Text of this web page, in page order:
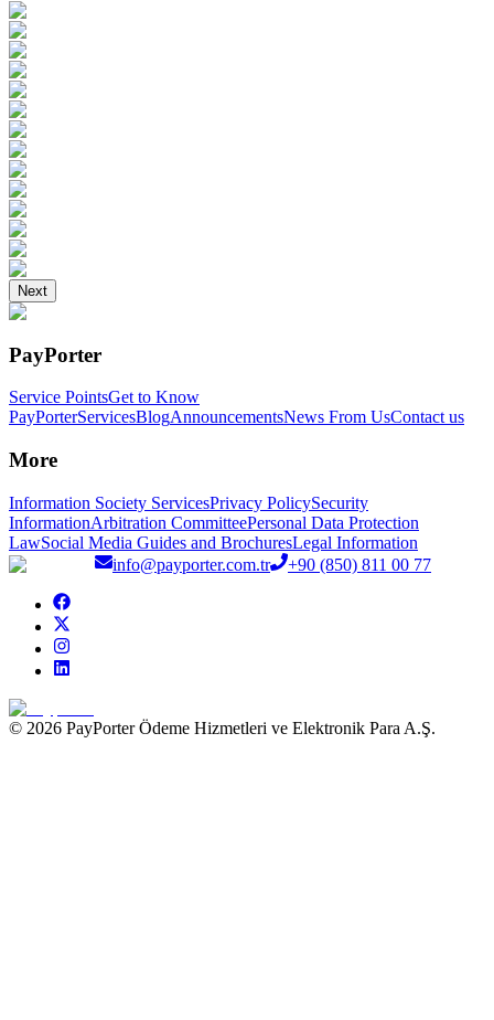
Next
PayPorter
Service PointsGet to Know
PayPorterServicesBlogAnnouncementsNews From UsContact us
More
Information Society ServicesPrivacy PolicySecurity
InformationArbitration CommitteePersonal Data Protection
LawSocial Media Guides and BrochuresLegal Information
info@payporter.com.tr
+90 (850) 811 00 77
© 2026 PayPorter Ödeme Hizmetleri ve Elektronik Para A.Ş.